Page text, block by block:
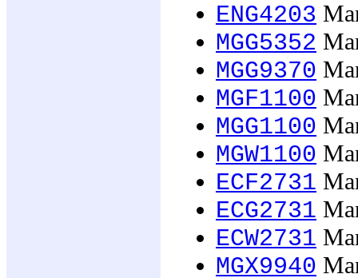
ENG4203
MGG5352
MGG9370
MGF1100
MGG1100
MGW1100
ECF2731
ECG2731
ECW2731
MGX9940